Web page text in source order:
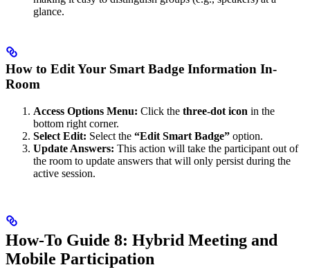
glance.
How to Edit Your Smart Badge Information In-
Room
Access Options Menu: Click the three-dot icon in the
bottom right corner.
Select Edit: Select the “Edit Smart Badge” option.
Update Answers: This action will take the participant out of
the room to update answers that will only persist during the
active session.
How-To Guide 8: Hybrid Meeting and
Mobile Participation